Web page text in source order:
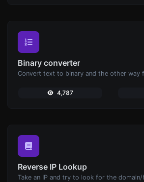
Binary converter
Convert text to binary and the other way
4,787
Reverse IP Lookup